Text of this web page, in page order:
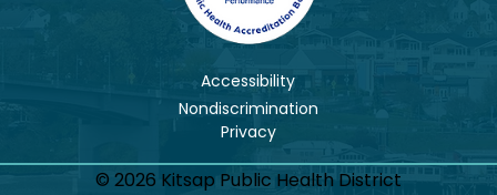
Accessibility
Nondiscrimination
© 2026 Kitsap Public Health District